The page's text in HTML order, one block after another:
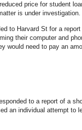
price for student
is under investigation.
to Harvard St for a
their computer and
would need to pay an
to a report of a
an individual attempt to